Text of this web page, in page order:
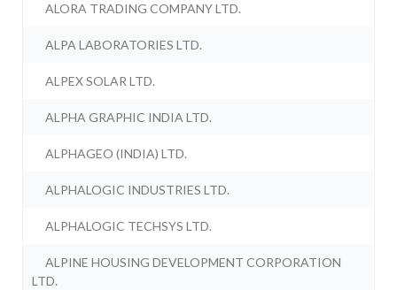
ALORA TRADING COMPANY LTD.
ALPA LABORATORIES LTD.
ALPEX SOLAR LTD.
ALPHA GRAPHIC INDIA LTD.
ALPHAGEO (INDIA) LTD.
ALPHALOGIC INDUSTRIES LTD.
ALPHALOGIC TECHSYS LTD.
ALPINE HOUSING DEVELOPMENT CORPORATION
LTD.